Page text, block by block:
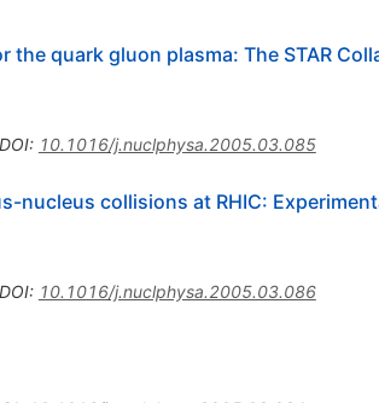
quark gluon plasma: The STAR
DOI: 10.1016/j.nuclphysa.2005.03.085
nucleus collisions at RHIC:
DOI: 10.1016/j.nuclphysa.2005.03.086